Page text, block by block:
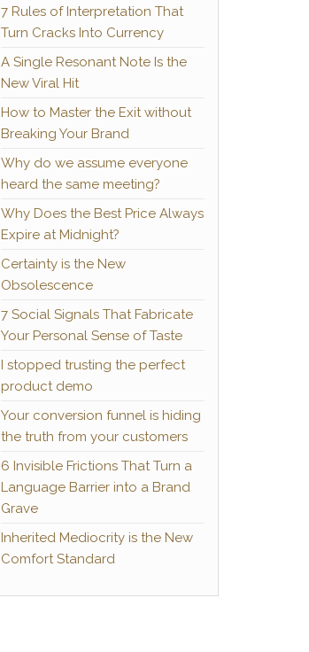
7 Rules of Interpretation That
Turn Cracks Into Currency
A Single Resonant Note Is the
New Viral Hit
How to Master the Exit without
Breaking Your Brand
Why do we assume everyone
heard the same meeting?
Why Does the Best Price Always
Expire at Midnight?
Certainty is the New
Obsolescence
7 Social Signals That Fabricate
Your Personal Sense of Taste
I stopped trusting the perfect
product demo
Your conversion funnel is hiding
the truth from your customers
6 Invisible Frictions That Turn a
Language Barrier into a Brand
Grave
Inherited Mediocrity is the New
Comfort Standard